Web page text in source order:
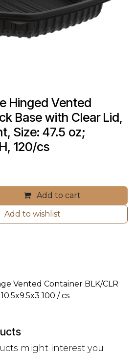
Hinged Vented
Base with Clear Lid,
Size: 47.5 oz;
120/cs
Add to cart
Add to wishlist
Vented Container BLK/CLR
100 / cs
might interest you